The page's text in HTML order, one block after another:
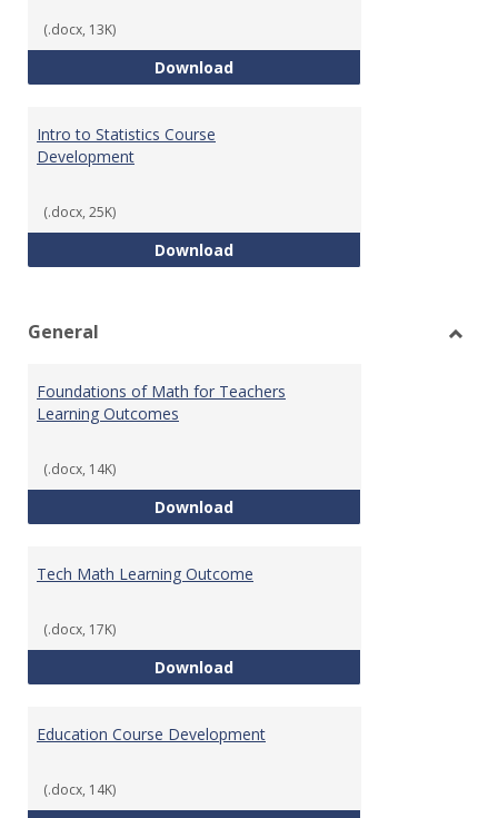
(.docx, 13K)
DownloadStatistics Learning Outcomes
Intro to Statistics Course
Development
(.docx, 25K)
DownloadIntro to Statistics Course
General
Foundations of Math for Teachers
Learning Outcomes
(.docx, 14K)
DownloadFoundations of Math for
Tech Math Learning Outcome
(.docx, 17K)
DownloadTech Math Learning Outcome
Education Course Development
(.docx, 14K)